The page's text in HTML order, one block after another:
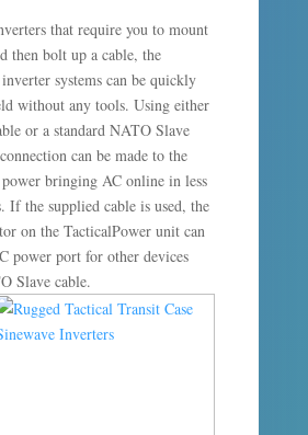
that require you to mount
then bolt up a cable, the
systems can be quickly
without any tools. Using either
or a standard NATO Slave
can be made to the
bringing AC online in less
If the supplied cable is used, the
on the TacticalPower unit can
power port for other devices
Slave cable.